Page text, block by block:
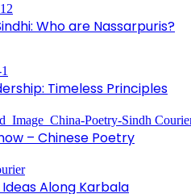
Who are Nassarpuris?
Timeless Principles
– Chinese Poetry
Along Karbala